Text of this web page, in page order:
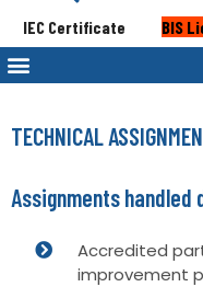
Certificate BIS
TECHNICAL
Assignments
Accredited
improvement